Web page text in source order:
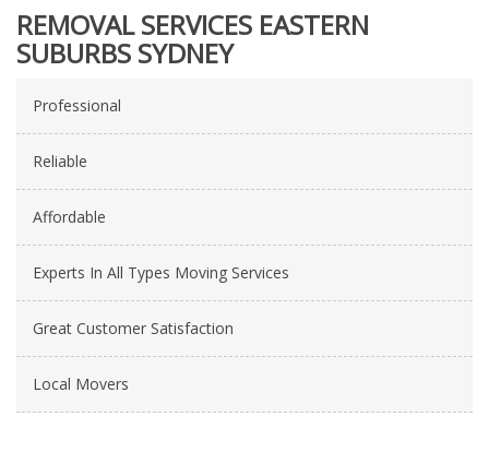
REMOVAL SERVICES EASTERN
SUBURBS SYDNEY
Professional
Reliable
Affordable
Experts In All Types Moving Services
Great Customer Satisfaction
Local Movers